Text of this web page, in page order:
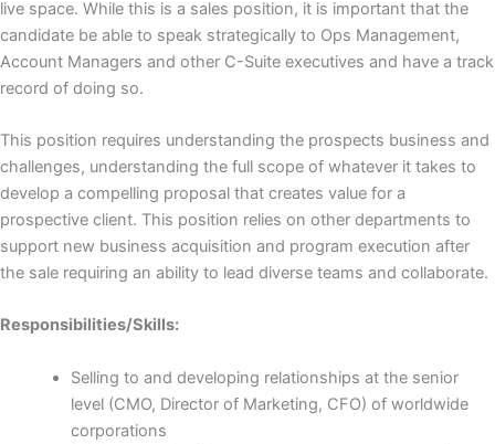
live space. While this is a sales position, it is important that the
candidate be able to speak strategically to Ops Management,
Account Managers and other C-Suite executives and have a track
record of doing so.
This position requires understanding the prospects business and
challenges, understanding the full scope of whatever it takes to
develop a compelling proposal that creates value for a
prospective client. This position relies on other departments to
support new business acquisition and program execution after
the sale requiring an ability to lead diverse teams and collaborate.
Responsibilities/Skills:
Selling to and developing relationships at the senior
level (CMO, Director of Marketing, CFO) of worldwide
corporations